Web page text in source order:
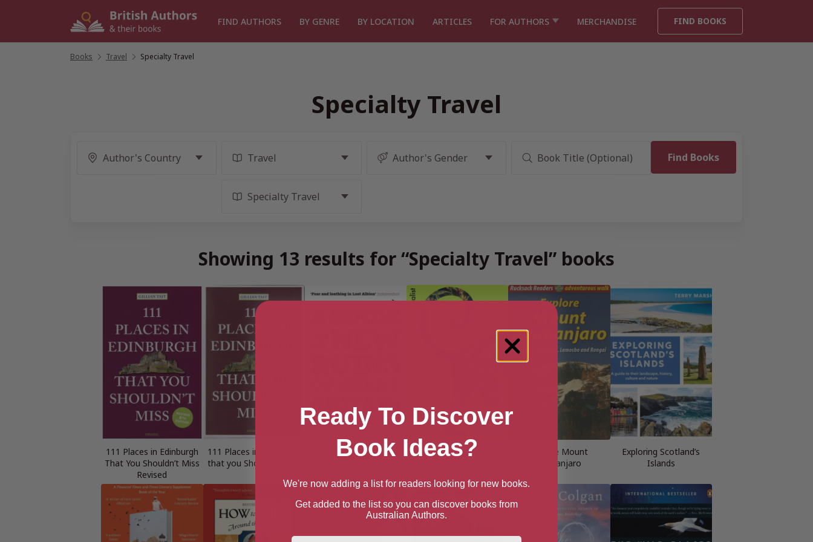
FIND AUTHORS BY GENRE BY LOCATION ARTICLES FOR AUTHORS MERCHANDISE FIND BOOKS
Books Travel Specialty Travel
Specialty Travel
Showing 13 results for “Specialty Travel” books
111 Places in Edinburgh
That You Shouldn’t Miss
Revised
111 Places in Edinburgh
that you Shouldn’t Miss
A Guide to the New Ruins
Adventures of a Young
Explore Mount
Kilimanjaro
Exploring Scotland’s
Islands
Ready To Discover
Book Ideas?
We're now adding a list for readers looking for new books.
Get added to the list so you can discover books from
Australian Authors.